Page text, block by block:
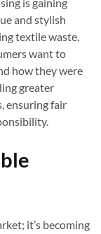
and stylish
textile waste.
want to
how they were
greater
ensuring fair
it’s becoming